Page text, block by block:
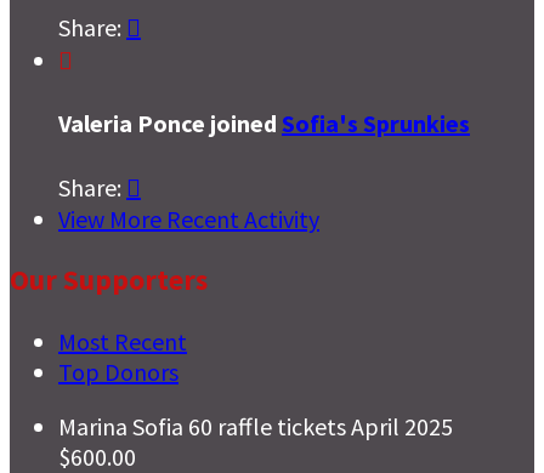
Share: 

Valeria Ponce joined Sofia's Sprunkies
Share: 
View More Recent Activity
Our Supporters
Most Recent
Top Donors
Marina Sofia 60 raffle ticketsApril 2025
$600.00